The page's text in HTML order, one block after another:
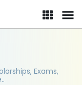
Exams,